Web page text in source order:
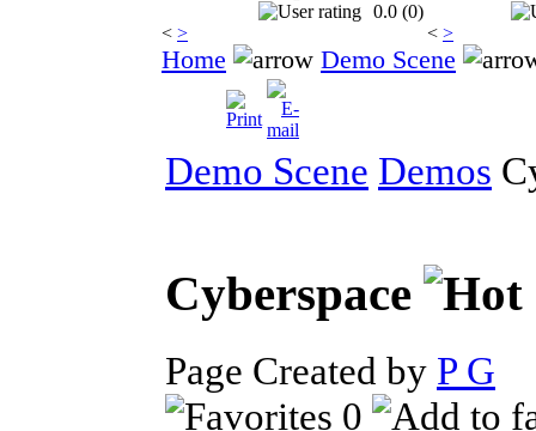
0.0 (0)
< > < >
Home Demo Scene
Demo Scene Demos
Cyberspace
Page Created by P G
0